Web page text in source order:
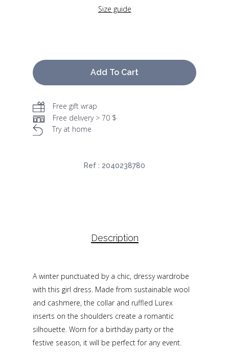
Size guide
Add To Cart
Free gift wrap
Free delivery > 70 $
Try at home
Ref : 2040238780
Description
A winter punctuated by a chic, dressy wardrobe
with this girl dress. Made from sustainable wool
and cashmere, the collar and ruffled Lurex
inserts on the shoulders create a romantic
silhouette. Worn for a birthday party or the
festive season, it will be perfect for any event.